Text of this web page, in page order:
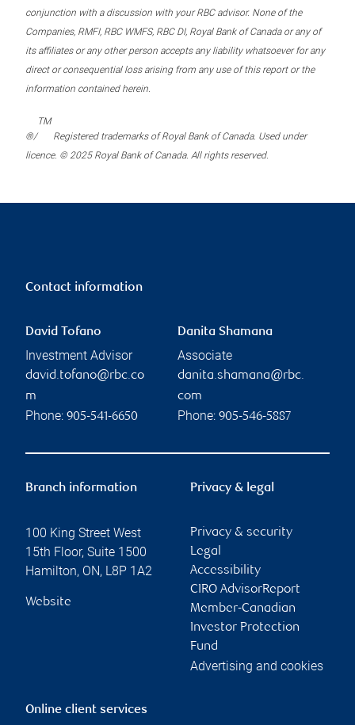
conjunction with a discussion with your RBC advisor. None of the
Companies, RMFI, RBC WMFS, RBC DI, Royal Bank of Canada or any of
its affiliates or any other person accepts any liability whatsoever for any
direct or consequential loss arising from any use of this report or the
information contained herein.
®/
TM
Registered trademarks of Royal Bank of Canada. Used under
licence. © 2025 Royal Bank of Canada. All rights reserved.
Contact information
David Tofano
Investment Advisor
david.tofano@rbc.co
m
Phone: 905-541-6650
Danita Shamana
Associate
danita.shamana@rbc.
com
Phone: 905-546-5887
Branch information
100 King Street West
15th Floor, Suite 1500
Hamilton, ON, L8P 1A2
Website
Privacy & legal
Privacy & security
Legal
Accessibility
CIRO AdvisorReport
Member-Canadian
Investor Protection
Fund
Advertising and cookies
Online client services